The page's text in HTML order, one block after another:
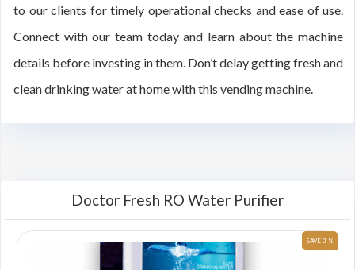
to our clients for timely operational checks and ease of use.
Connect with our team today and learn about the machine
details before investing in them. Don’t delay getting fresh and
clean drinking water at home with this vending machine.
Doctor Fresh RO Water Purifier
SAVE 3 %